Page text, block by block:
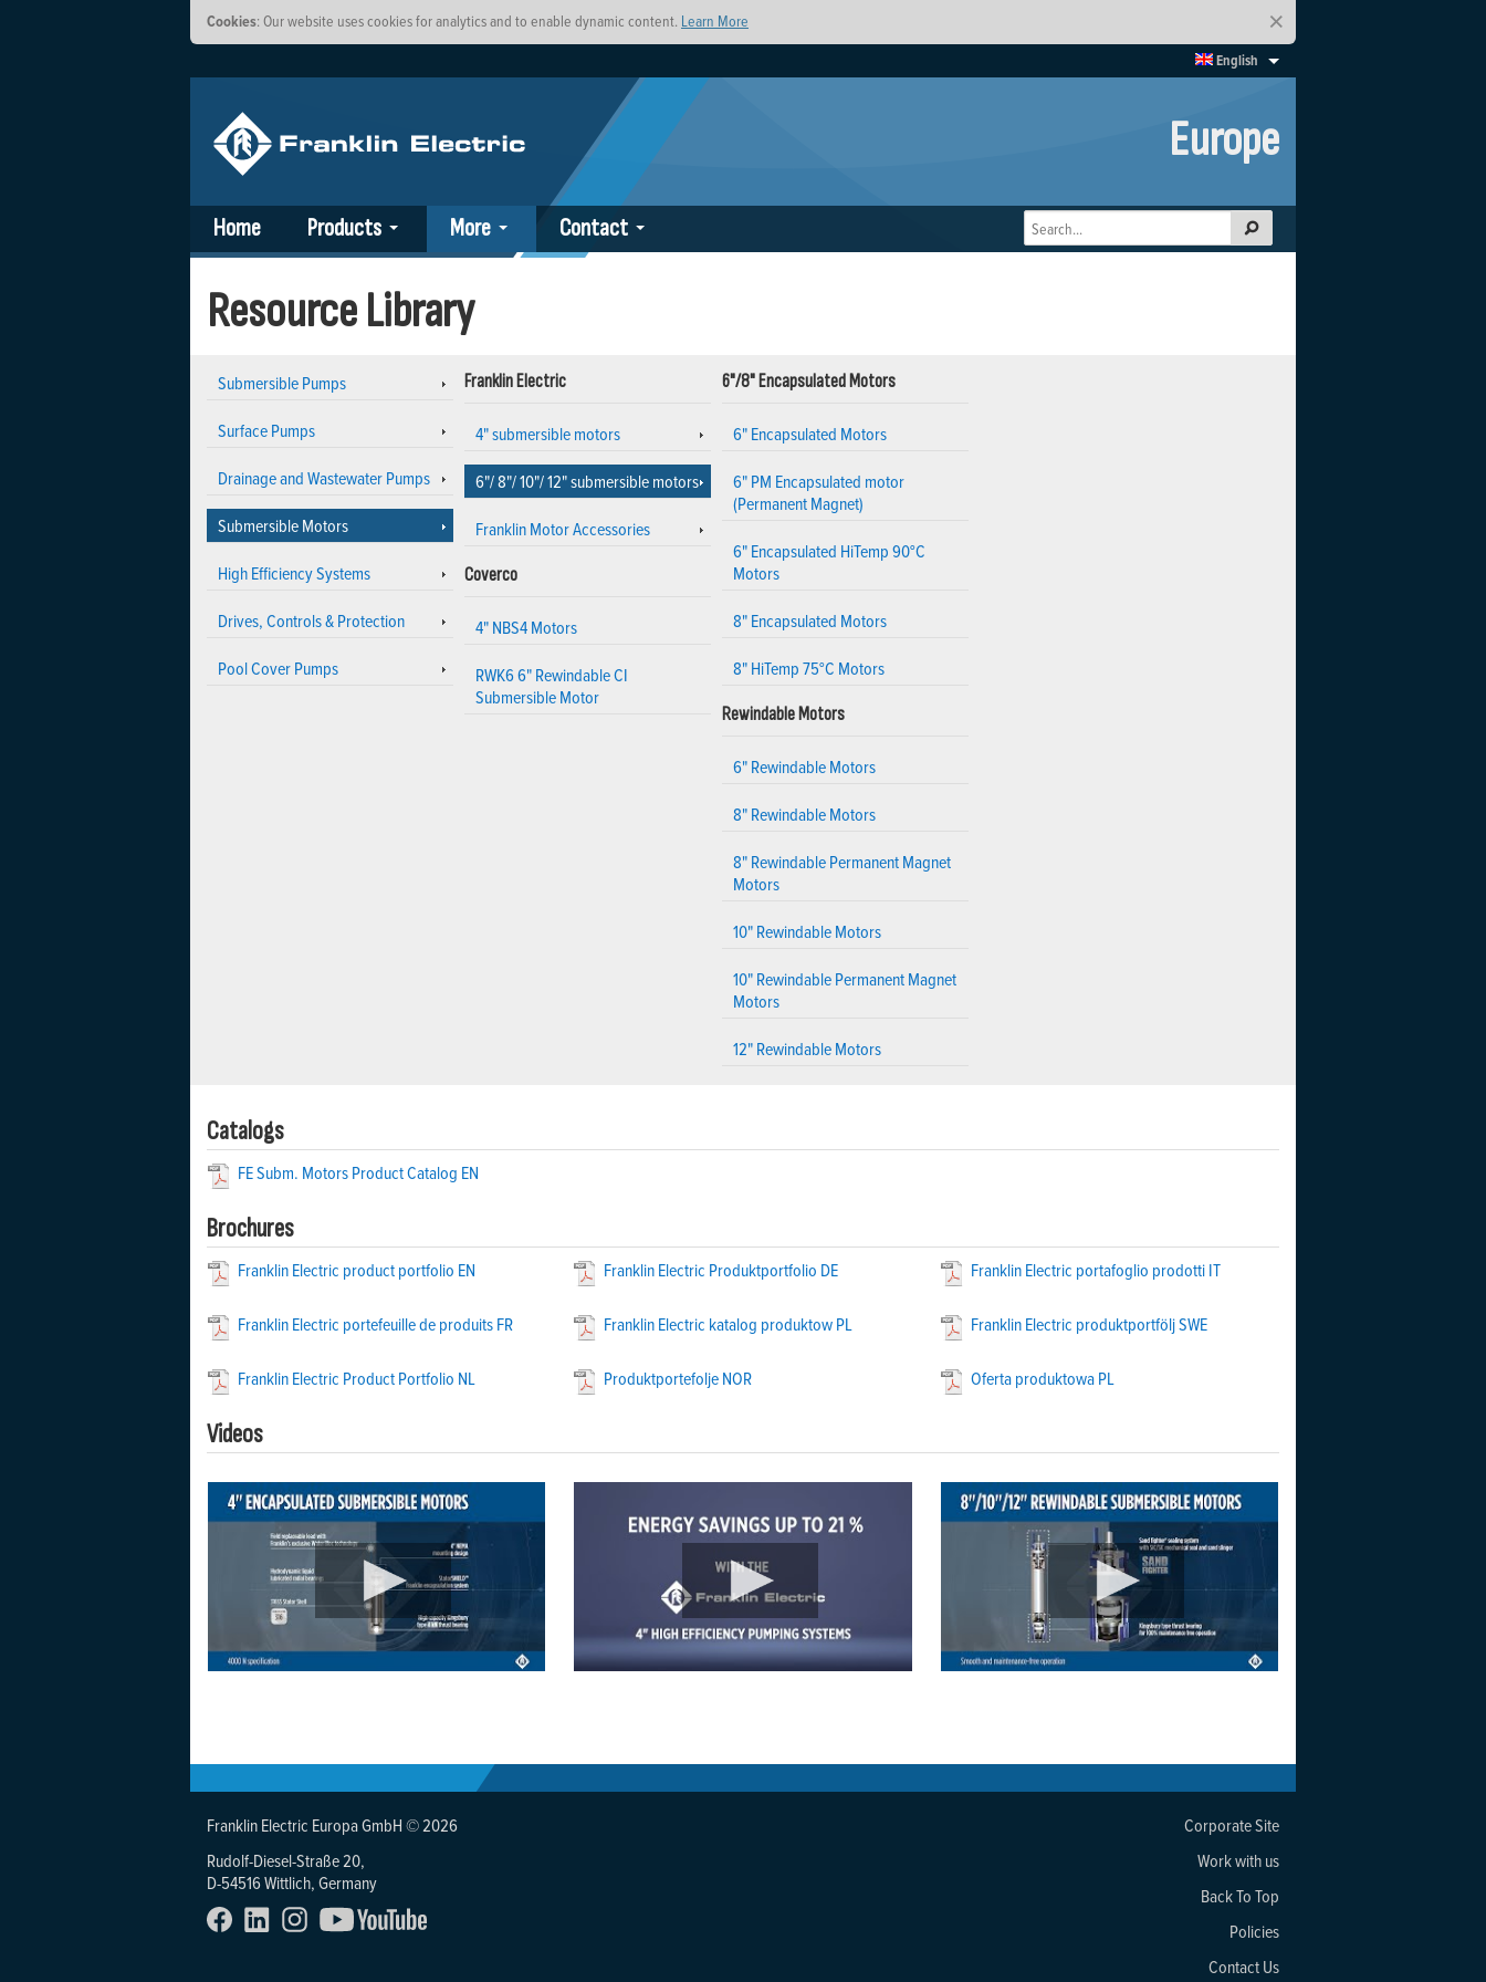
×
Cookies: Our website uses cookies for analytics and to enable dynamic content. Learn More
English
Europe
Home Products More Contact
Resource Library
Submersible Pumps
Surface Pumps
Drainage and Wastewater Pumps
Submersible Motors
High Efficiency Systems
Drives, Controls & Protection
Pool Cover Pumps
Franklin Electric
4" submersible motors
6"/ 8"/ 10"/ 12" submersible motors
Franklin Motor Accessories
Coverco
4" NBS4 Motors
RWK6 6" Rewindable CI
Submersible Motor
6"/8" Encapsulated Motors
6" Encapsulated Motors
6" PM Encapsulated motor
(Permanent Magnet)
6" Encapsulated HiTemp 90°C
Motors
8" Encapsulated Motors
8" HiTemp 75°C Motors
Rewindable Motors
6" Rewindable Motors
8" Rewindable Motors
8" Rewindable Permanent Magnet
Motors
10" Rewindable Motors
10" Rewindable Permanent Magnet
Motors
12" Rewindable Motors
Catalogs
FE Subm. Motors Product Catalog EN
Brochures
Franklin Electric product portfolio EN Franklin Electric Produktportfolio DE Franklin Electric portafoglio prodotti IT
Franklin Electric portefeuille de produits FR Franklin Electric katalog produktow PL Franklin Electric produktportfölj SWE
Franklin Electric Product Portfolio NL Produktportefolje NOR Oferta produktowa PL
Videos
Franklin Electric Europa GmbH © 2026
Rudolf-Diesel-Straße 20,
D-54516 Wittlich, Germany
Corporate Site
Work with us
Back To Top
Policies
Contact Us